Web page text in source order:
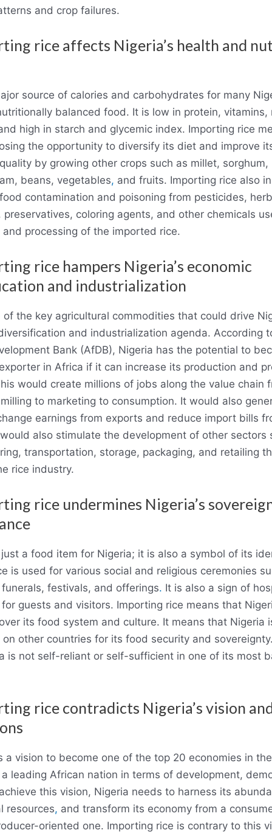
and crop failures.
rice affects Nigeria’s health and
source of calories and carbohydrates for many
balanced food. It is low in protein, vitamins,
high in starch and glycemic index. Importing rice
the opportunity to diversify its diet and improve
by growing other crops such as millet, sorghum,
beans, vegetables, and fruits. Importing rice also
contamination and poisoning from pesticides,
preservatives, coloring agents, and other chemicals
processing of the imported rice.
rice hampers Nigeria’s economic
and industrialization
of the key agricultural commodities that could drive
and industrialization agenda. According
Bank (AfDB), Nigeria has the potential to
in Africa if it can increase its production and
would create millions of jobs along the value chain
to marketing to consumption. It would also
earnings from exports and reduce import bills
also stimulate the development of other sectors
transportation, storage, packaging, and retailing
rice industry.
rice undermines Nigeria’s
a food item for Nigeria; it is also a symbol of its
is used for various social and religious ceremonies
festivals, and offerings. It is also a sign of
guests and visitors. Importing rice means that
its food system and culture. It means that Nigeria
other countries for its food security and
is not self-reliant or self-sufficient in one of its most
rice contradicts Nigeria’s vision
a vision to become one of the top 20 economies in
leading African nation in terms of development,
this vision, Nigeria needs to harness its
resources, and transform its economy from a
oriented one. Importing rice is contrary to this